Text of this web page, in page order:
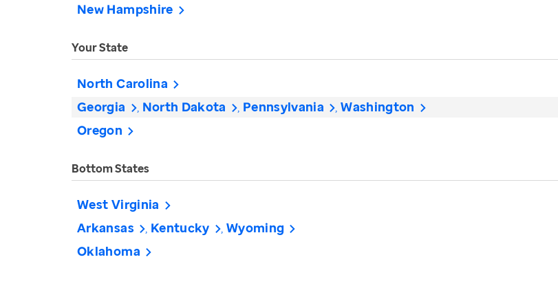
New Hampshire
Your State
North Carolina
Georgia North Dakota Pennsylvania Washington
Oregon
Bottom States
West Virginia
Arkansas Kentucky Wyoming
Oklahoma